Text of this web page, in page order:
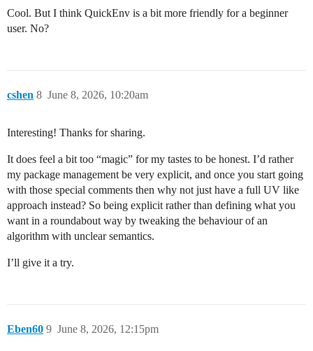
Cool. But I think QuickEnv is a bit more friendly for a beginner
user. No?
cshen June 8, 2026, 10:20am
8
Interesting! Thanks for sharing.
It does feel a bit too “magic” for my tastes to be honest. I’d rather
my package management be very explicit, and once you start going
with those special comments then why not just have a full UV like
approach instead? So being explicit rather than defining what you
want in a roundabout way by tweaking the behaviour of an
algorithm with unclear semantics.
I’ll give it a try.
Eben60 June 8, 2026, 12:15pm
9